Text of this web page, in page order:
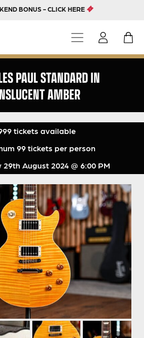
BONUS - CLICK HERE
PAUL STANDARD IN
AMBER
29th August 2024 @ 6:00 PM
tickets available
99 tickets per person